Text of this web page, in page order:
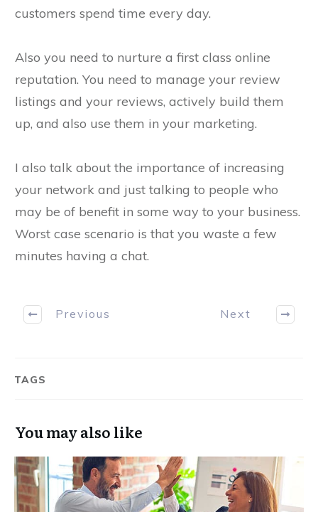
customers spend time every day.
Also you need to nurture a first class online
reputation. You need to manage your review
listings and your reviews, actively build them
up, and also use them in your marketing.
I also talk about the importance of increasing
your network and just talking to people who
may be of benefit in some way to your business.
Worst case scenario is that you waste a few
minutes having a chat.
Previous Next
TAGS
You may also like